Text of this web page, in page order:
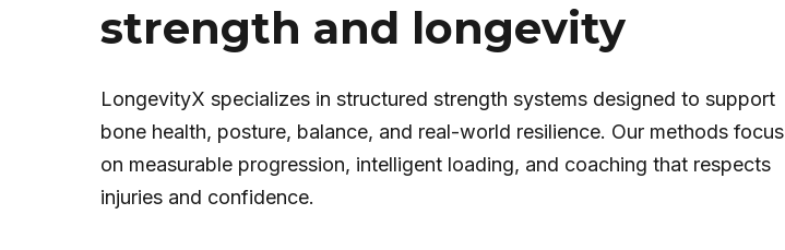
strength and longevity
LongevityX specializes in structured strength systems designed to support
bone health, posture, balance, and real-world resilience. Our methods focus
on measurable progression, intelligent loading, and coaching that respects
injuries and confidence.